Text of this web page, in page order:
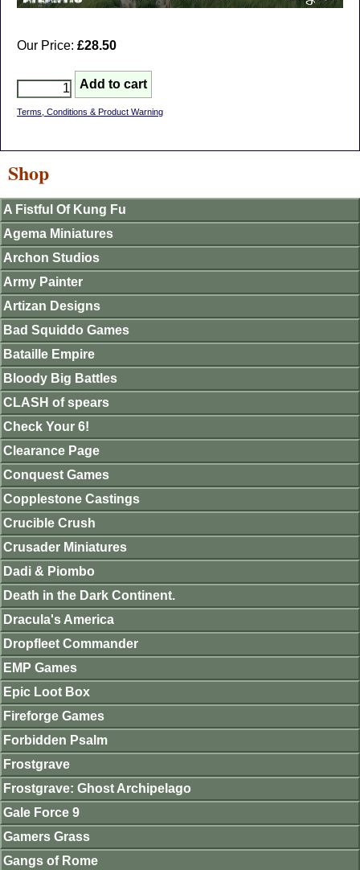
Our Price: £28.50
Terms, Conditions & Product Warning
Shop
A Fistful Of Kung Fu
Agema Miniatures
Archon Studios
Army Painter
Artizan Designs
Bad Squiddo Games
Bataille Empire
Bloody Big Battles
CLASH of spears
Check Your 6!
Clearance Page
Conquest Games
Copplestone Castings
Crucible Crush
Crusader Miniatures
Dadi & Piombo
Death in the Dark Continent.
Dracula's America
Dropfleet Commander
EMP Games
Epic Loot Box
Fireforge Games
Forbidden Psalm
Frostgrave
Frostgrave: Ghost Archipelago
Gale Force 9
Gamers Grass
Gangs of Rome